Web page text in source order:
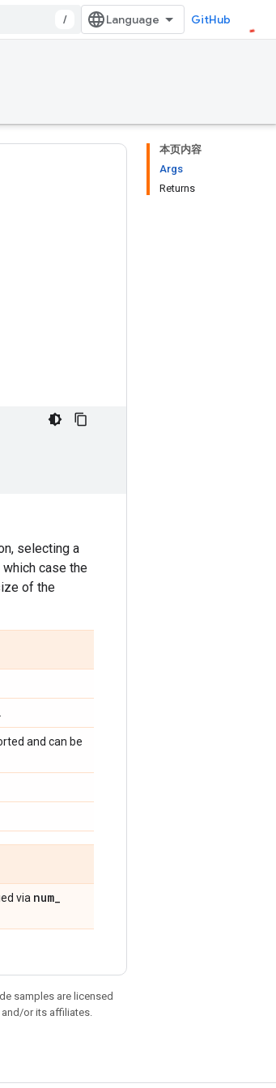
/ GitHub
本页内容
Args
Returns
selecting a
case the
of the
and can be
via num_
samples are licensed
and/or its affiliates.